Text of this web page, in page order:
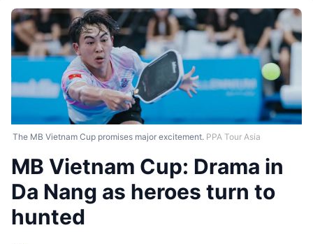
The MB Vietnam Cup promises major excitement. PPA Tour Asia
MB Vietnam Cup: Drama in
Da Nang as heroes turn to
hunted